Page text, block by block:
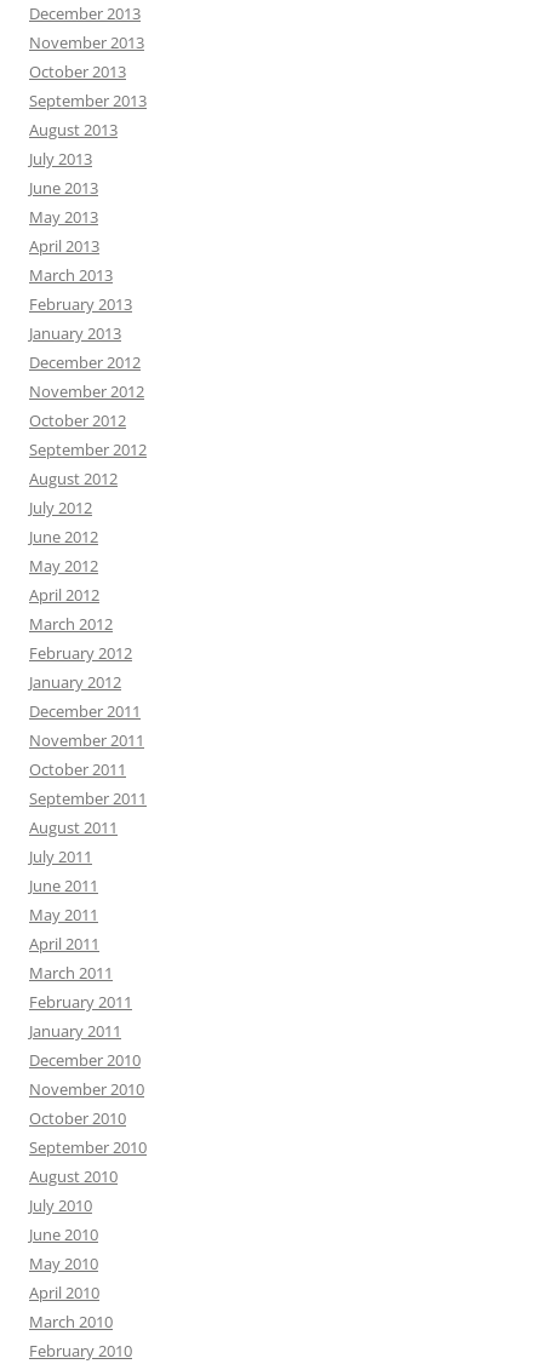
December 2013
November 2013
October 2013
September 2013
August 2013
July 2013
June 2013
May 2013
April 2013
March 2013
February 2013
January 2013
December 2012
November 2012
October 2012
September 2012
August 2012
July 2012
June 2012
May 2012
April 2012
March 2012
February 2012
January 2012
December 2011
November 2011
October 2011
September 2011
August 2011
July 2011
June 2011
May 2011
April 2011
March 2011
February 2011
January 2011
December 2010
November 2010
October 2010
September 2010
August 2010
July 2010
June 2010
May 2010
April 2010
March 2010
February 2010